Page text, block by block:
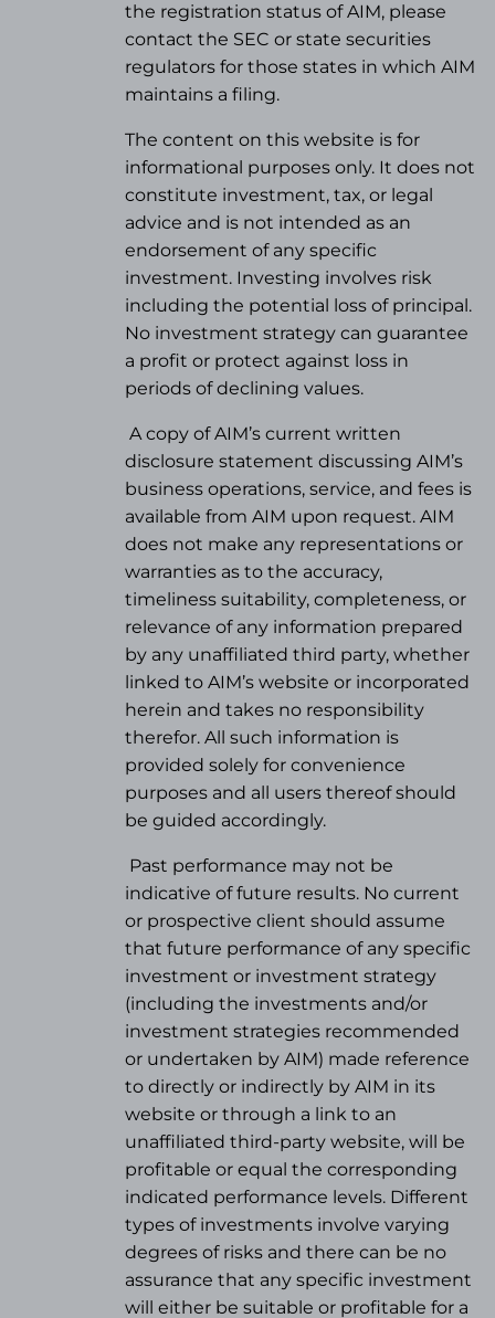
the registration status of AIM, please
contact the SEC or state securities
regulators for those states in which AIM
maintains a filing.
The content on this website is for
informational purposes only. It does not
constitute investment, tax, or legal
advice and is not intended as an
endorsement of any specific
investment. Investing involves risk
including the potential loss of principal.
No investment strategy can guarantee
a profit or protect against loss in
periods of declining values.
A copy of AIM’s current written
disclosure statement discussing AIM’s
business operations, service, and fees is
available from AIM upon request. AIM
does not make any representations or
warranties as to the accuracy,
timeliness suitability, completeness, or
relevance of any information prepared
by any unaffiliated third party, whether
linked to AIM’s website or incorporated
herein and takes no responsibility
therefor. All such information is
provided solely for convenience
purposes and all users thereof should
be guided accordingly.
Past performance may not be
indicative of future results. No current
or prospective client should assume
that future performance of any specific
investment or investment strategy
(including the investments and/or
investment strategies recommended
or undertaken by AIM) made reference
to directly or indirectly by AIM in its
website or through a link to an
unaffiliated third-party website, will be
profitable or equal the corresponding
indicated performance levels. Different
types of investments involve varying
degrees of risks and there can be no
assurance that any specific investment
will either be suitable or profitable for a